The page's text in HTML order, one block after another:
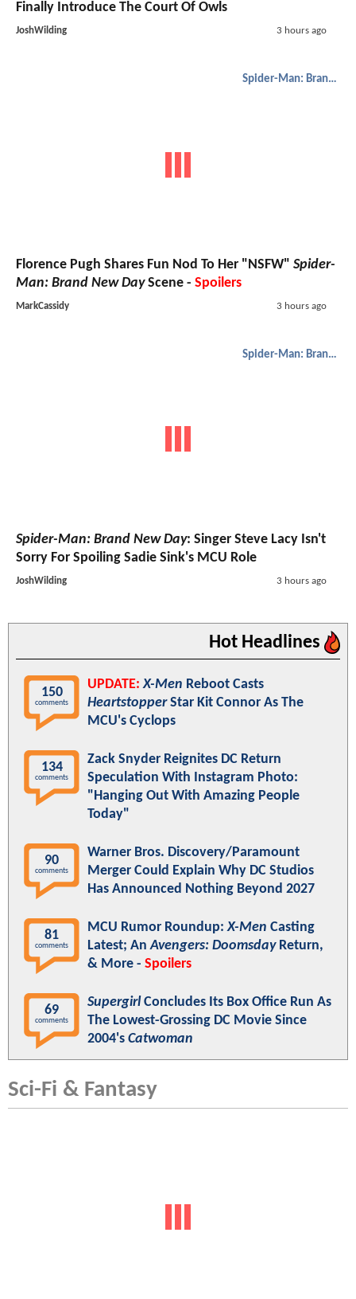
Finally Introduce The Court Of Owls
JoshWilding 3 hours ago
Spider-Man: Brand New Day
Florence Pugh Shares Fun Nod To Her "NSFW" Spider-
Man: Brand New DayScene - Spoilers
MarkCassidy 3 hours ago
Spider-Man: Brand New Day
Spider-Man: Brand New Day: Singer Steve Lacy Isn't
Sorry For Spoiling Sadie Sink's MCU Role
JoshWilding 3 hours ago
Hot Headlines
150
comments
UPDATE: X-Men Reboot Casts
HeartstopperStar Kit Connor As The
MCU's Cyclops
134
comments
Zack Snyder Reignites DC Return
Speculation With Instagram Photo:
"Hanging Out With Amazing People
Today"
90
comments
Warner Bros. Discovery/Paramount
Merger Could Explain Why DC Studios
Has Announced Nothing Beyond 2027
81
comments
MCU Rumor Roundup:X-Men Casting
Latest; AnAvengers: DoomsdayReturn,
& More - Spoilers
69
comments
Supergirl Concludes Its Box Office Run As
The Lowest-Grossing DC Movie Since
2004's Catwoman
Sci-Fi & Fantasy